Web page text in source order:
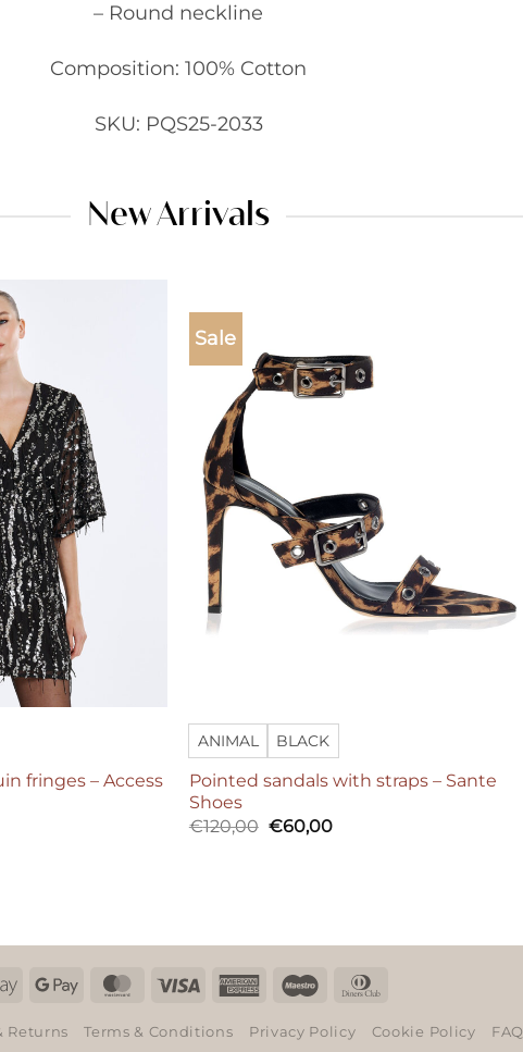
– Round neckline
Composition: 100% Cotton
SKU: PQS25-2033
New Arrivals
fringes – Access
Sale
ANIMAL BLACK
Pointed sandals with straps – Sante
Shoes
€120,00 Original
price
€60,00Current
Apple Google
MasterCard
Visa
AmericanMaestro
Returns Terms & Conditions Privacy Policy Cookie Policy FAQ